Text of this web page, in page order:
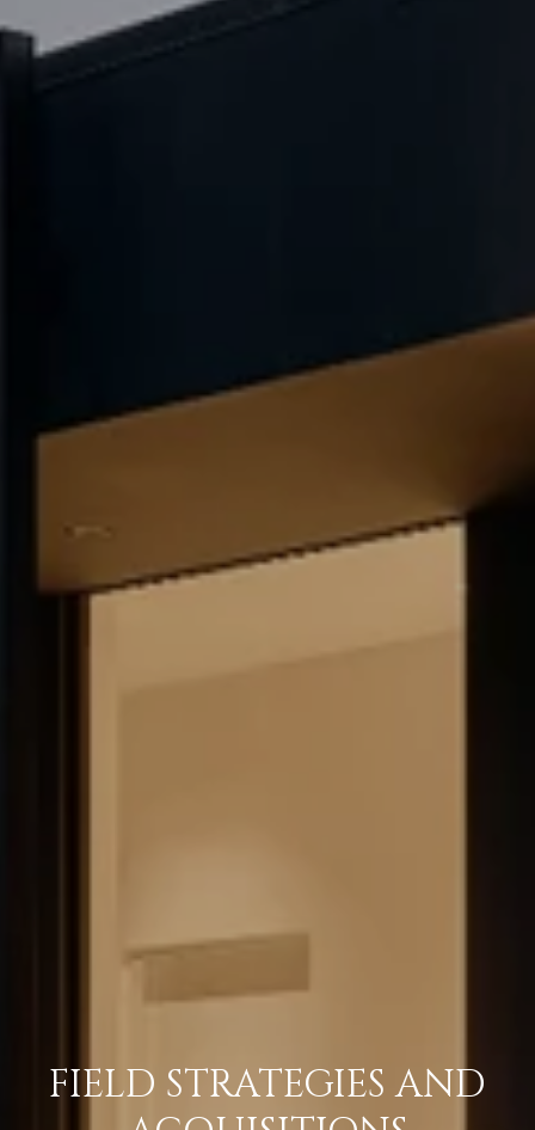
FIELD STRATEGIES AND